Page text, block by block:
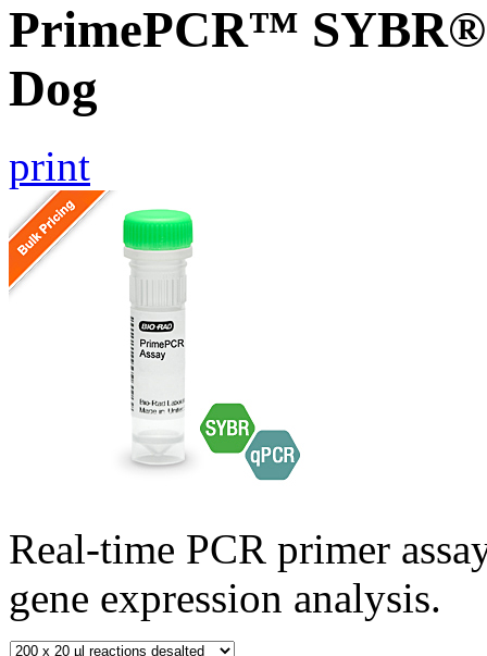
PrimePCR™ SYBR®
Dog
print
Real-time PCR primer
gene expression analysis.